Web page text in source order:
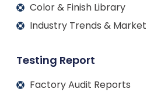
Color & Finish Library
Industry Trends &
Testing Report
Factory Audit Reports